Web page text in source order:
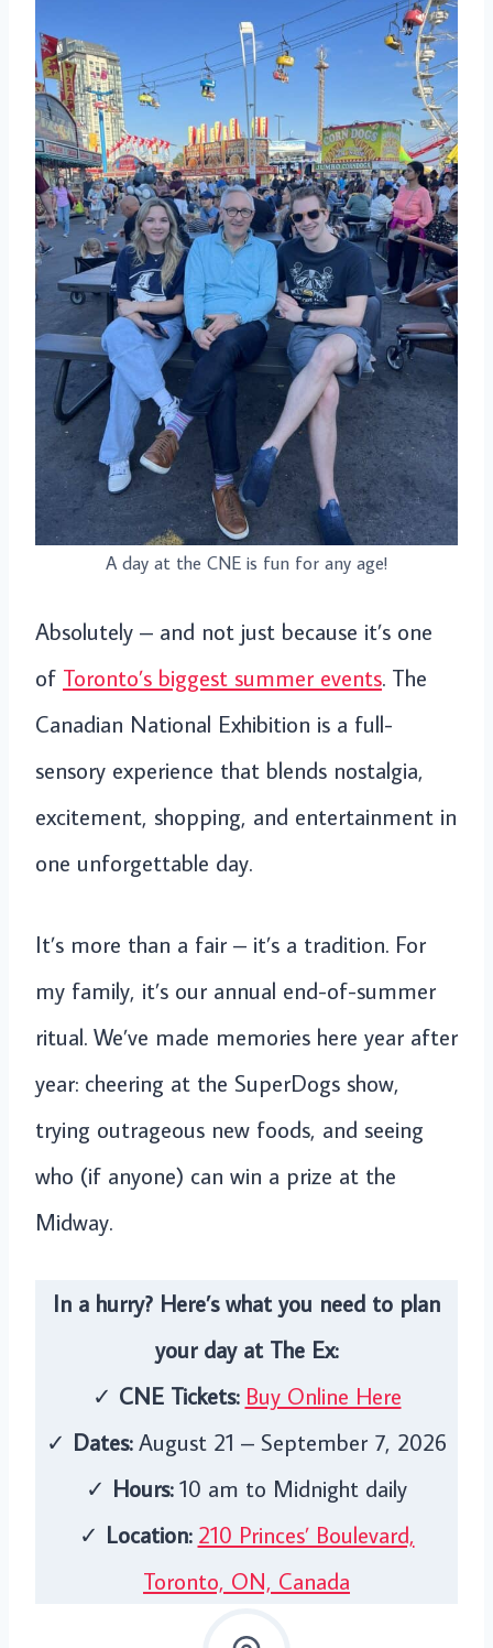
A day at the CNE is fun for any age!
Absolutely – and not just because it’s one
of Toronto’s biggest summer events. The
Canadian National Exhibition is a full-
sensory experience that blends nostalgia,
excitement, shopping, and entertainment in
one unforgettable day.
It’s more than a fair – it’s a tradition. For
my family, it’s our annual end-of-summer
ritual. We’ve made memories here year after
year: cheering at the SuperDogs show,
trying outrageous new foods, and seeing
who (if anyone) can win a prize at the
Midway.
In a hurry? Here’s what you need to plan
your day at The Ex:
✓ CNE Tickets: Buy Online Here
✓ Dates:August 21 – September 7, 2026
✓ Hours:10 am to Midnight daily
✓ Location: 210 Princes’ Boulevard,
Toronto, ON, Canada